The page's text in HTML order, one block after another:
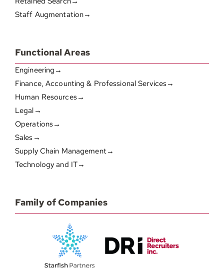
Staff Augmentation→
Functional Areas
Engineering→
Finance, Accounting & Professional Services→
Human Resources→
Legal→
Operations→
Sales→
Supply Chain Management→
Technology and IT→
Family of Companies